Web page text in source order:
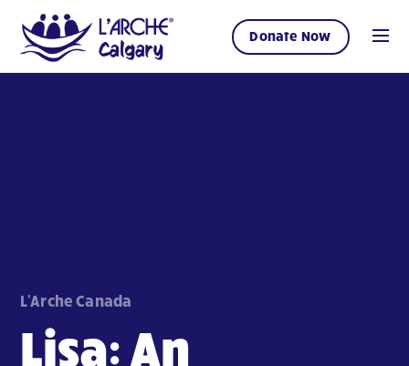
Donate Now
L'Arche Canada
Lisa: An